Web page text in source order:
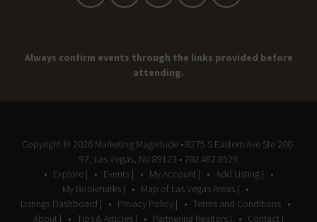
Always confirm events through the links provided before
attending.
Copyright © 2026 Marketing Magnitude • 8275 S Eastern Ave Ste 200-
97, Las Vegas, NV 89123 • 702.482.8529
Explore |
Events | My Account |
Add Listing |
My Bookmarks |
Map of Las Vegas Areas |
Listings Dashboard |
Privacy Policy |
Terms and Conditions
About |
Tips & Articles | Partnering Realtors | Contact |